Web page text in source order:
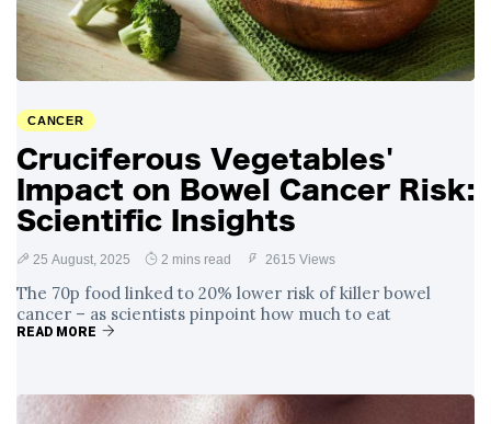
CANCER
Cruciferous Vegetables'
Impact on Bowel Cancer Risk:
Scientific Insights
25 August, 2025 2 mins read 2615 Views
The 70p food linked to 20% lower risk of killer bowel
cancer – as scientists pinpoint how much to eat
READ MORE